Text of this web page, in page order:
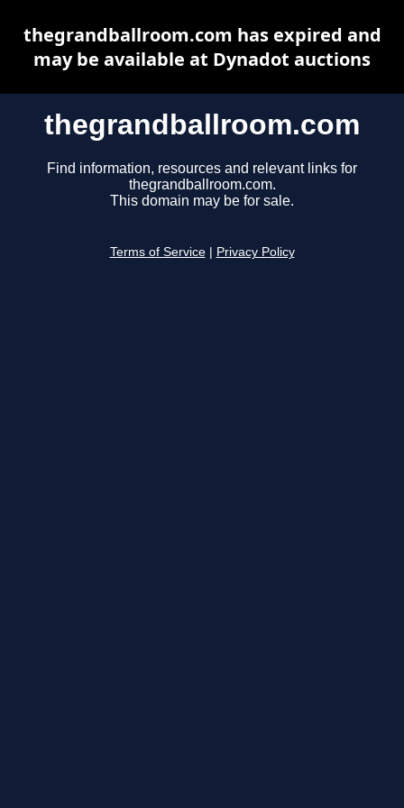
thegrandballroom.com
Find information, resources and relevant links for
thegrandballroom.com.
This domain may be for sale.
Terms of Service Privacy Policy
thegrandballroom.com has expired and
may be available at Dynadot auctions